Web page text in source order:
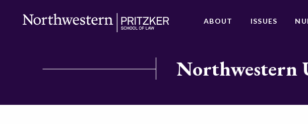
ABOUT ISSUES
Northwestern